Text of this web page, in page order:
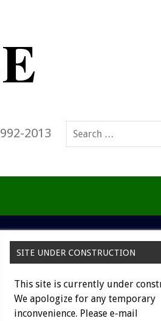
2013
SITE UNDER CONSTRUCTION
This site is currently under
We apologize for any temporary
inconvenience. Please e-mail